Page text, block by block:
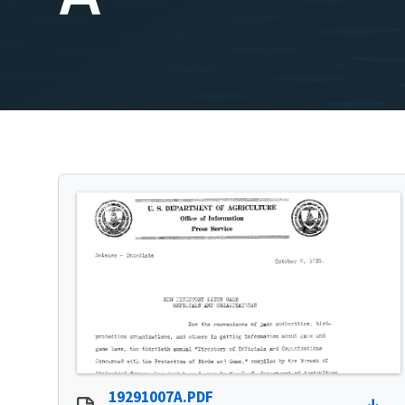
19291007A.PDF